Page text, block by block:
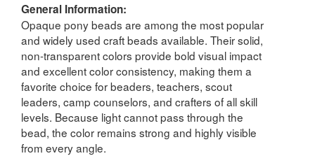
General Information:
Opaque pony beads are among the most popular
and widely used craft beads available. Their solid,
non-transparent colors provide bold visual impact
and excellent color consistency, making them a
favorite choice for beaders, teachers, scout
leaders, camp counselors, and crafters of all skill
levels. Because light cannot pass through the
bead, the color remains strong and highly visible
from every angle.